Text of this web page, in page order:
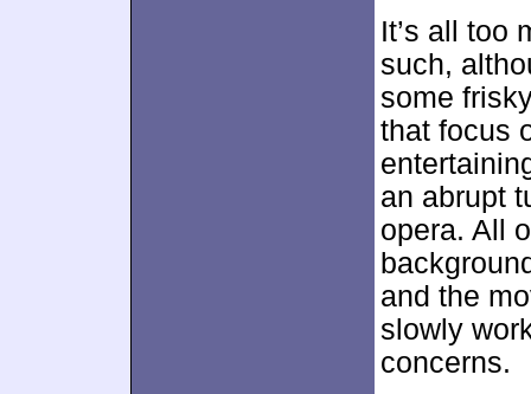
It’s all too
such,
some
that focus
an abrupt
opera. All
and the
slowly
concerns.